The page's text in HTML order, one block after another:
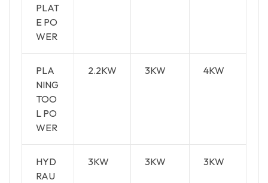
PLAT
E PO
WER
PLA
NING
TOO
L PO
WER
2.2KW 3KW 4KW
HYD
RAU
3KW 3KW 3KW